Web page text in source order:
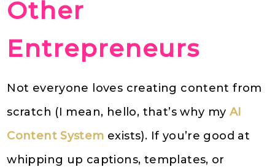
Other
Entrepreneurs
Not everyone loves creating content from
scratch (I mean, hello, that’s why myAI
Content System exists). If you’re good at
whipping up captions, templates, or